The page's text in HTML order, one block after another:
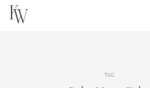
Skip
TAG